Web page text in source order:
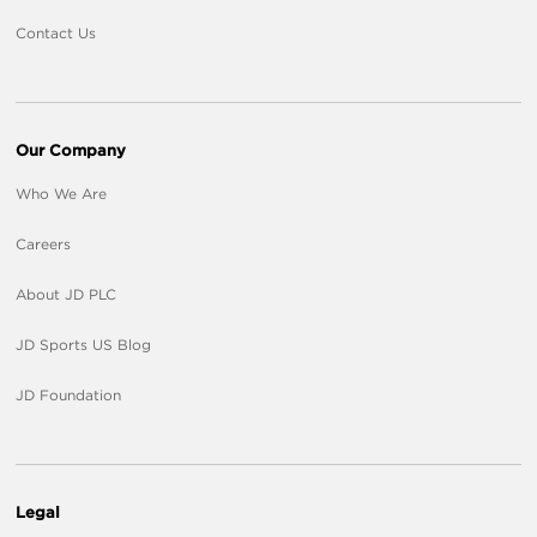
Contact Us
Our Company
Who We Are
Careers
About JD PLC
JD Sports US Blog
JD Foundation
Legal